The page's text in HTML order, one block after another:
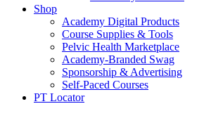
Shop
Academy Digital Products
Course Supplies & Tools
Pelvic Health Marketplace
Academy-Branded Swag
Sponsorship & Advertising
Self-Paced Courses
PT Locator